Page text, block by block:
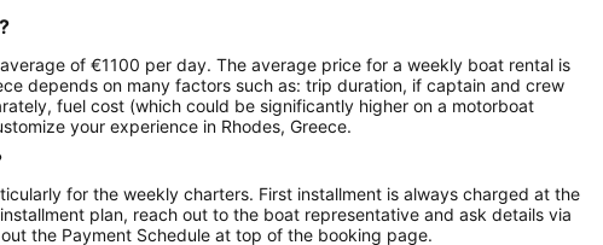
of €1100 per day. The average price for a weekly boat rental is
depends on many factors such as: trip duration, if captain and crew
fuel cost (which could be significantly higher on a motorboat
your experience in Rhodes, Greece.
for the weekly charters. First installment is always charged at the
plan, reach out to the boat representative and ask details via
the Payment Schedule at top of the booking page.